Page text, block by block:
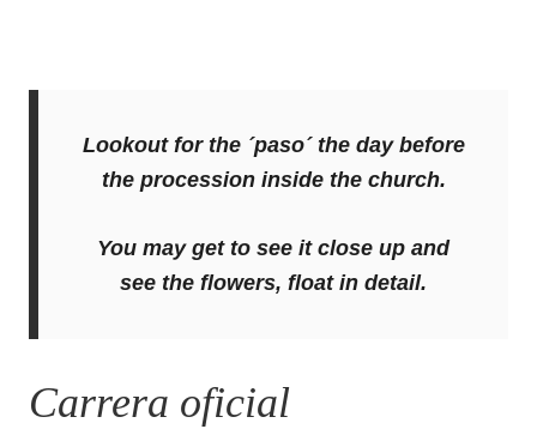
Lookout for the ´paso´ the day before
the procession inside the church.
You may get to see it close up and
see the flowers, float in detail.
Carrera oficial